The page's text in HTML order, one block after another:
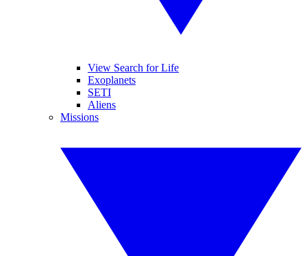
View Search for Life
Exoplanets
SETI
Aliens
Missions